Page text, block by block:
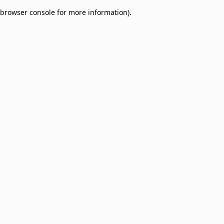
browser console for more information).